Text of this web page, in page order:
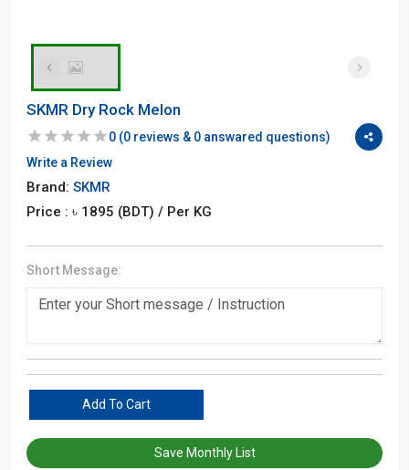
SKMR Dry Rock Melon
0 (0 reviews & 0 answared questions)
Write a Review
Brand: SKMR
Price : ৳ 1895 (BDT) / Per KG
Short Message:
Add To Cart
Save Monthly List